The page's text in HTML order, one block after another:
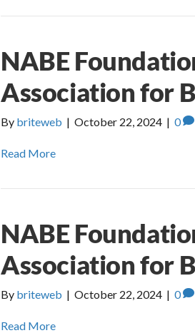
NABE
Association for
By briteweb | October 22, 2024 | 0
Read More
NABE
Association for
By briteweb | October 22, 2024 | 0
Read More